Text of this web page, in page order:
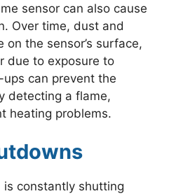
sensor can also cause
Over time, dust and
the sensor’s surface,
due to exposure to
can prevent the
detecting a flame,
heating problems.
constantly shutting